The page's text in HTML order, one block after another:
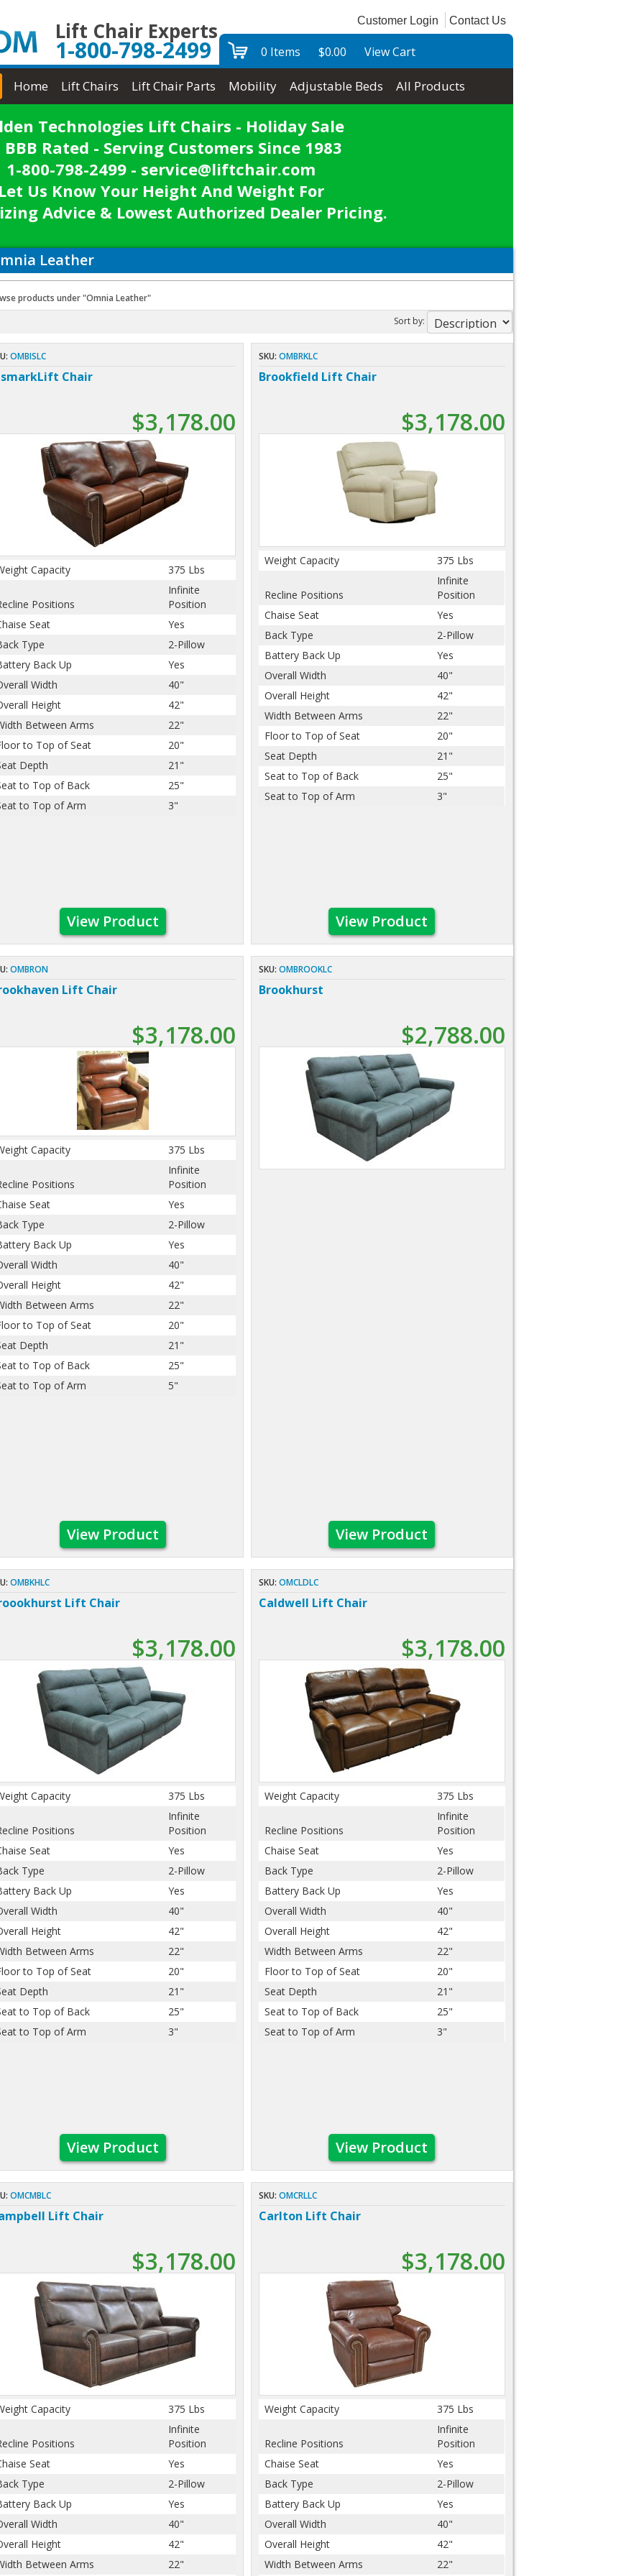
Lift Chair Experts
1-800-798-2499
Customer Login Contact Us
0 Items $0.00 View Cart
Home Lift Chairs Lift Chair Parts Mobility Adjustable Beds All Products
Technologies Lift Chairs - Holiday Sale
BBB Rated - Serving Customers Since 1983
1-800-798-2499 - service@liftchair.com
Us Know Your Height And Weight For
Advice & Lowest Authorized Dealer Pricing.
Leather
products under "Omnia Leather"
Sort by:
OMBISLC
Chair
$3,178.00
Capacity 375 Lbs
Positions
Infinite
Position
Seat
Yes
Type
2-Pillow
Back Up
Yes
Width
40"
Height
42"
Between Arms
22"
to Top of Seat
20"
Depth
21"
to Top of Back
25"
to Top of Arm
3"
View Product
SKU:OMBRKLC
Brookfield Lift Chair
$3,178.00
Weight Capacity 375 Lbs
Recline Positions
Infinite
Position
Chaise Seat
Yes
Back Type
2-Pillow
Battery Back Up
Yes
Overall Width
40"
Overall Height
42"
Width Between Arms
22"
Floor to Top of Seat
20"
Seat Depth
21"
Seat to Top of Back
25"
Seat to Top of Arm
3"
View Product
OMBRON
Lift Chair
$3,178.00
Capacity 375 Lbs
Positions
Infinite
Position
Seat
Yes
Type
2-Pillow
Back Up
Yes
Width
40"
Height
42"
Between Arms
22"
to Top of Seat
20"
Depth
21"
to Top of Back
25"
to Top of Arm
5"
View Product
SKU:OMBROOKLC
Brookhurst
$2,788.00
View Product
OMBKHLC
Lift Chair
$3,178.00
Capacity 375 Lbs
Positions
Infinite
Position
Seat
Yes
Type
2-Pillow
Back Up
Yes
Width
40"
Height
42"
Between Arms
22"
to Top of Seat
20"
Depth
21"
to Top of Back
25"
to Top of Arm
3"
View Product
SKU:OMCLDLC
Caldwell Lift Chair
$3,178.00
Weight Capacity 375 Lbs
Recline Positions
Infinite
Position
Chaise Seat
Yes
Back Type
2-Pillow
Battery Back Up
Yes
Overall Width
40"
Overall Height
42"
Width Between Arms
22"
Floor to Top of Seat
20"
Seat Depth
21"
Seat to Top of Back
25"
Seat to Top of Arm
3"
View Product
OMCMBLC
Lift Chair
$3,178.00
Capacity 375 Lbs
Positions
Infinite
Position
Seat
Yes
Type
2-Pillow
Back Up
Yes
Width
40"
Height
42"
Between Arms
22"
SKU:OMCRLLC
Carlton Lift Chair
$3,178.00
Weight Capacity 375 Lbs
Recline Positions
Infinite
Position
Chaise Seat
Yes
Back Type
2-Pillow
Battery Back Up
Yes
Overall Width
40"
Overall Height
42"
Width Between Arms
22"